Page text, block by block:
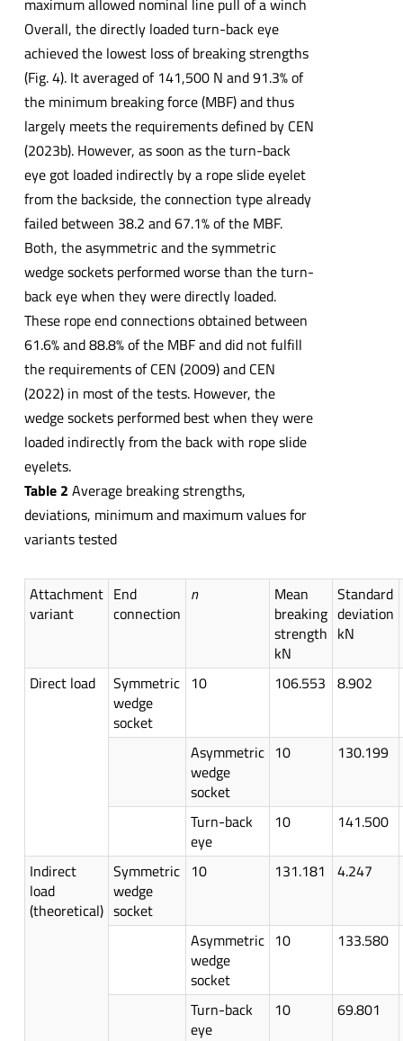
Overall, the directly loaded turn-back eye
achieved the lowest loss of breaking strengths
(Fig. 4). It averaged of 141,500 N and 91.3% of
the minimum breaking force (MBF) and thus
largely meets the requirements defined by CEN
(2023b). However, as soon as the turn-back
eye got loaded indirectly by a rope slide eyelet
from the backside, the connection type already
failed between 38.2 and 67.1% of the MBF.
Both, the asymmetric and the symmetric
wedge sockets performed worse than the turn-
back eye when they were directly loaded.
These rope end connections obtained between
61.6% and 88.8% of the MBF and did not fulfill
the requirements of CEN (2009) and CEN
(2022) in most of the tests. However, the
wedge sockets performed best when they were
loaded indirectly from the back with rope slide
eyelets.
Table 2 Average breaking strengths,
deviations, minimum and maximum values for
variants tested
Attachment
variant
End
connection
n
Mean
breaking
strength
kN
Standard
deviation
kN
Direct load
Symmetric
wedge
socket
10 106.553 8.902
Asymmetric
wedge
socket
10 130.199
Turn-back
eye
10 141.500
Indirect
load
(theoretical)
Symmetric
wedge
socket
10 131.181 4.247
Asymmetric
wedge
socket
10 133.580
Turn-back
eye
10 69.801